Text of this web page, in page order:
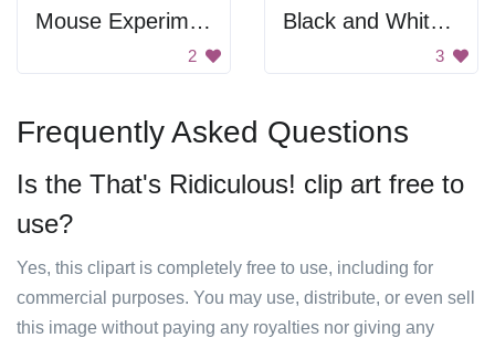
Mouse Experiment
2
Black and White Rubik's Cube
3
Frequently Asked Questions
Is the That's Ridiculous! clip art free to
use?
Yes, this clipart is completely free to use, including for
commercial purposes. You may use, distribute, or even sell
this image without paying any royalties nor giving any